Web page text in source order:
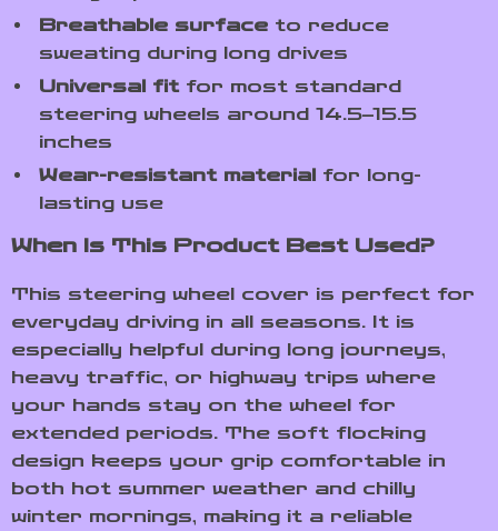
Breathable surface to reduce
sweating during long drives
Universal fitfor most standard
steering wheels around 14.5–15.5
inches
Wear-resistant material for long-
lasting use
When Is This Product Best Used?
This steering wheel cover is perfect for
everyday driving in all seasons. It is
especially helpful during long journeys,
heavy traffic, or highway trips where
your hands stay on the wheel for
extended periods. The soft flocking
design keeps your grip comfortable in
both hot summer weather and chilly
winter mornings, making it a reliable